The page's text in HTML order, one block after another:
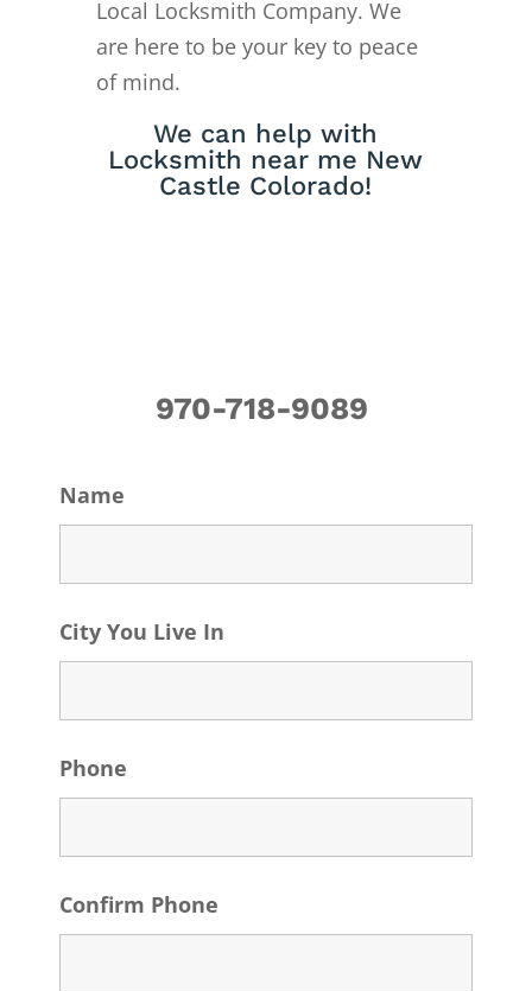
Local Locksmith Company. We
are here to be your key to peace
of mind.
We can help with
Locksmith near me New
Castle Colorado!
970-718-9089
Name
City You Live In
Phone
Confirm Phone